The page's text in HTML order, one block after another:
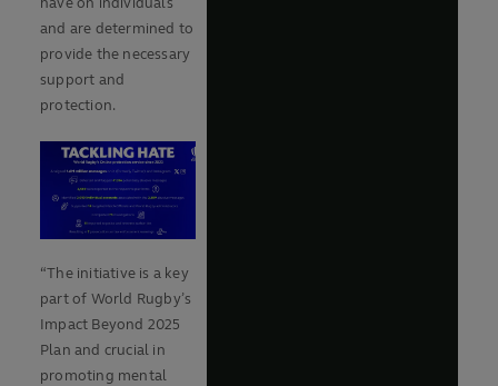
have on individuals
and are determined to
provide the necessary
support and
protection.
“The initiative is a key
part of World Rugby’s
Impact Beyond 2025
Plan and crucial in
promoting mental